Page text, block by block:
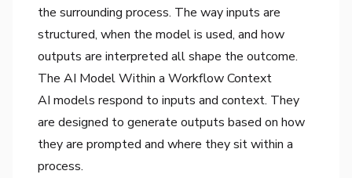
the surrounding process. The way inputs are
structured, when the model is used, and how
outputs are interpreted all shape the outcome.
The AI Model Within a Workflow Context
AI models respond to inputs and context. They
are designed to generate outputs based on how
they are prompted and where they sit within a
process.